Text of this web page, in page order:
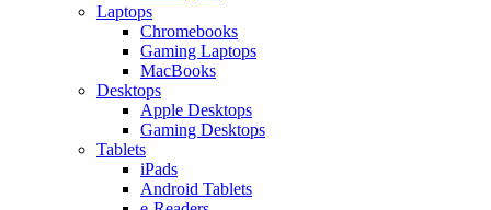
Laptops
Chromebooks
Gaming Laptops
MacBooks
Desktops
Apple Desktops
Gaming Desktops
Tablets
iPads
Android Tablets